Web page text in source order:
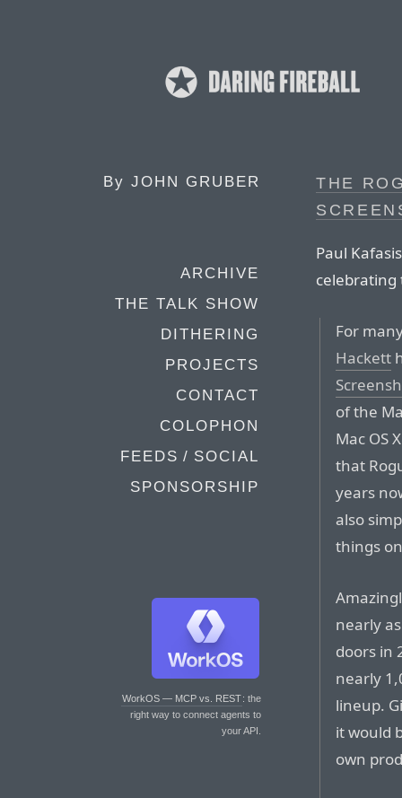
By JOHN GRUBER
ARCHIVE
THE TALK SHOW
DITHERING
PROJECTS
CONTACT
COLOPHON
FEEDS / SOCIAL
SPONSORSHIP
WorkOS — MCP vs. REST: the
right way to connect agents to
your API.
THE
Paul
celebrating
For
Hackett
of the
Mac OS
that
years
also
things
nearly
doors in
nearly
lineup.
it would
own